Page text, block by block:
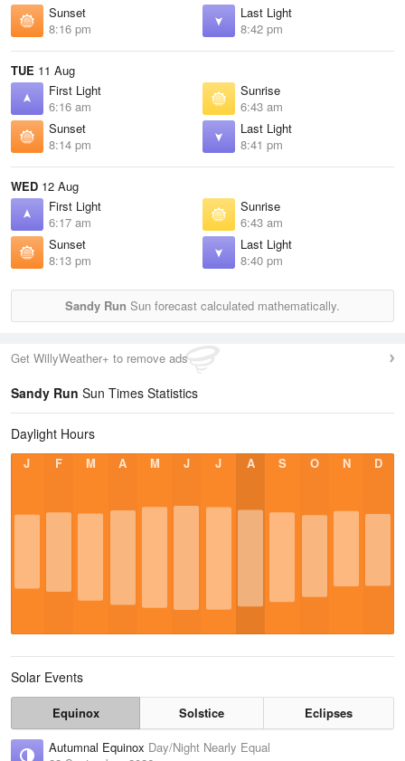
Sunset
8:16 pm
Last Light
8:42 pm
TUE 11 Aug
First Light
6:16 am
Sunrise
6:43 am
Sunset
8:14 pm
Last Light
8:41 pm
WED 12 Aug
First Light
6:17 am
Sunrise
6:43 am
Sunset
8:13 pm
Last Light
8:40 pm
Sandy Run Sun forecast calculated mathematically.
Get WillyWeather+ to remove ads
Sandy Run Sun Times Statistics
Daylight Hours
J F M A M J J A S O N D
Solar Events
Equinox Solstice
Eclipses
Autumnal Equinox Day/Night Nearly Equal